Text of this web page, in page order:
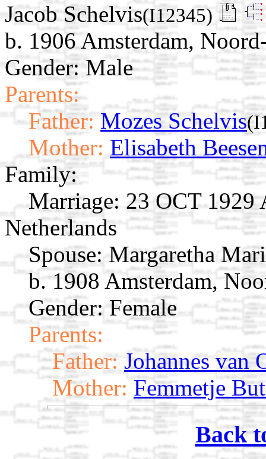
Jacob Schelvis(I12345)
b. 1906 Amsterdam,
Gender: Male
Parents:
Father: Mozes Schelvis
Mother: Elisabeth
Family:
Marriage: 23 OCT 1929
Netherlands
Spouse: Margaretha
b. 1908 Amsterdam,
Gender: Female
Parents:
Father: Johannes van
Mother: Femmetje
Back